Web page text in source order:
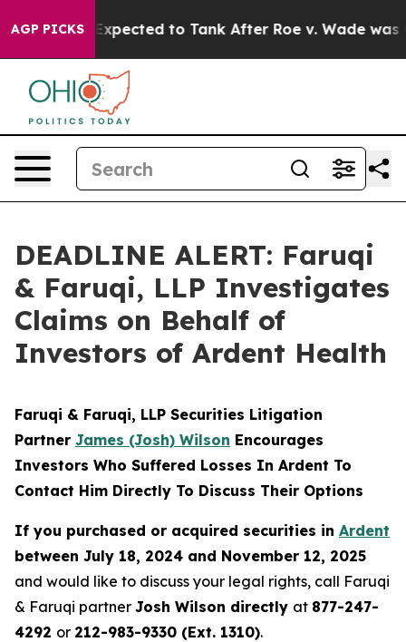
AGP PICKS
Were Expected to Tank After Roe v. Wade was
DEADLINE ALERT: Faruqi
& Faruqi, LLP Investigates
Claims on Behalf of
Investors of Ardent Health
Faruqi & Faruqi, LLP Securities Litigation
Partner James (Josh) Wilson Encourages
Investors Who Suffered Losses In Ardent To
Contact Him Directly To Discuss Their Options
If you purchased or acquired securities in Ardent
between July 18, 2024 and November 12, 2025
and would like to discuss your legal rights, call Faruqi
& Faruqi partner Josh Wilson directly at 877-247-
4292 or 212-983-9330 (Ext. 1310).